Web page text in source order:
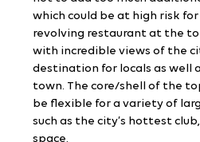
which could be at high risk
revolving restaurant at the
with incredible views of the
destination for locals as well
town. The core/shell of the
be flexible for a variety of
such as the city’s hottest
space.